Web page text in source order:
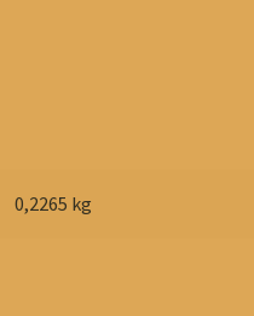
0,2265 kg